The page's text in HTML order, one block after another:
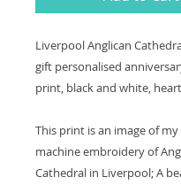
Liverpool Anglican
gift personalised
print, black and white,
This print is an image of
machine embroidery of
Cathedral in Liverpool; A